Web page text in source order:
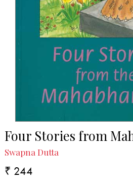
Four Stories from
Swapna Dutta
₹ 244